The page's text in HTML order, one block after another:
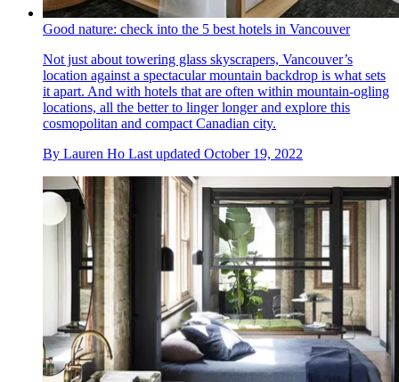
Good nature: check into the 5 best hotels in Vancouver
Not just about towering glass skyscrapers, Vancouver’s
location against a spectacular mountain backdrop is what sets
it apart. And with hotels that are often within mountain-ogling
locations, all the better to linger longer and explore this
cosmopolitan and compact Canadian city.
By Lauren Ho Last updated October 19, 2022